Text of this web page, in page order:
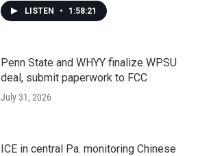
LISTEN • 1:58:21
Penn State and WHYY finalize WPSU
deal, submit paperwork to FCC
July 31, 2026
ICE in central Pa. monitoring Chinese